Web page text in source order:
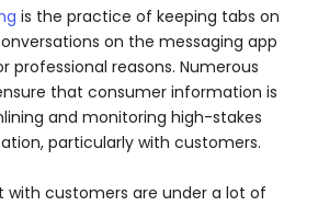
is the practice of keeping tabs on
on the messaging app
professional reasons. Numerous
that consumer information is
and monitoring high-stakes
particularly with customers.
with customers are under a lot of